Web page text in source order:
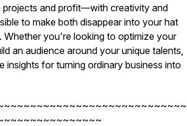
projects and profit—with creativity and
to make both disappear into your hat
Whether you're looking to optimize your
an audience around your unique talents,
insights for turning ordinary business into